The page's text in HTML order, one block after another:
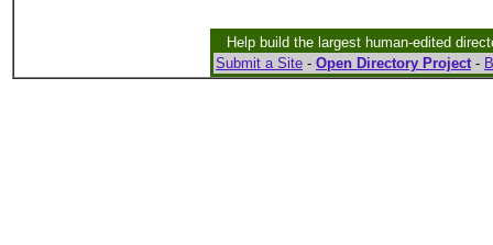
Help build the largest human-edited
Submit a Site - Open Directory Project-